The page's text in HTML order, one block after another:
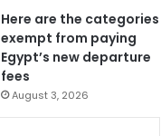
Here are the categories
exempt from paying
Egypt’s new departure
fees
August 3, 2026